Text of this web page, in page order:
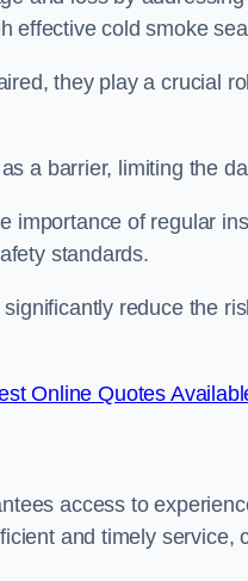
effective cold smoke
they play a crucial
a barrier, limiting the
importance of regular
standards.
reduce the
Online Quotes
access to
and timely service,